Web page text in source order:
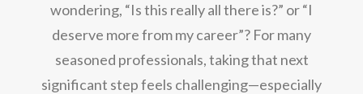
wondering, “Is this really all there is?” or “I
deserve more from my career”? For many
seasoned professionals, taking that next
significant step feels challenging—especially